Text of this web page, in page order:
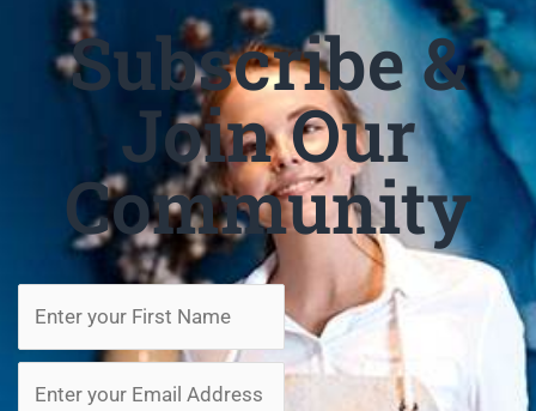
Subscribe &
Join Our
Community